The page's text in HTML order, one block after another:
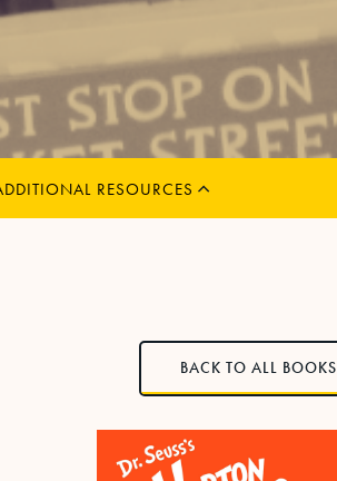
RESOURCES
EXPAND
CHILD
MENU
BACK TO ALL BOOKS